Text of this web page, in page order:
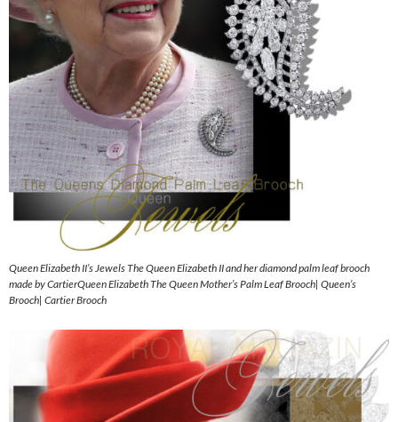
Queen Elizabeth II’s Jewels The Queen Elizabeth II and her diamond palm leaf brooch
made by CartierQueen Elizabeth The Queen Mother’s Palm Leaf Brooch| Queen’s
Brooch| Cartier Brooch